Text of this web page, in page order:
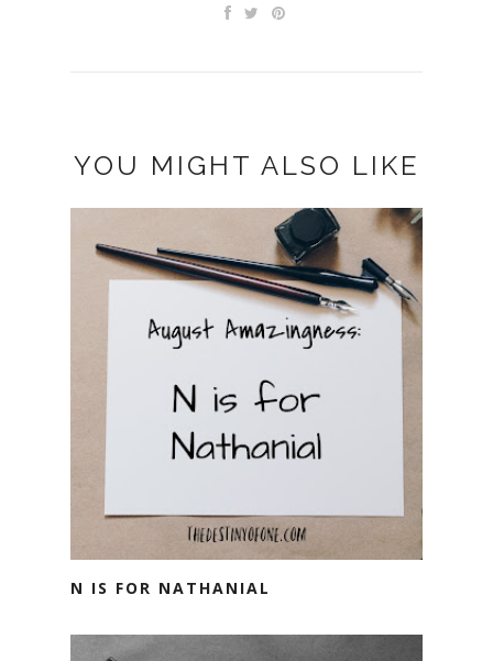
YOU MIGHT ALSO LIKE
N IS FOR NATHANIAL